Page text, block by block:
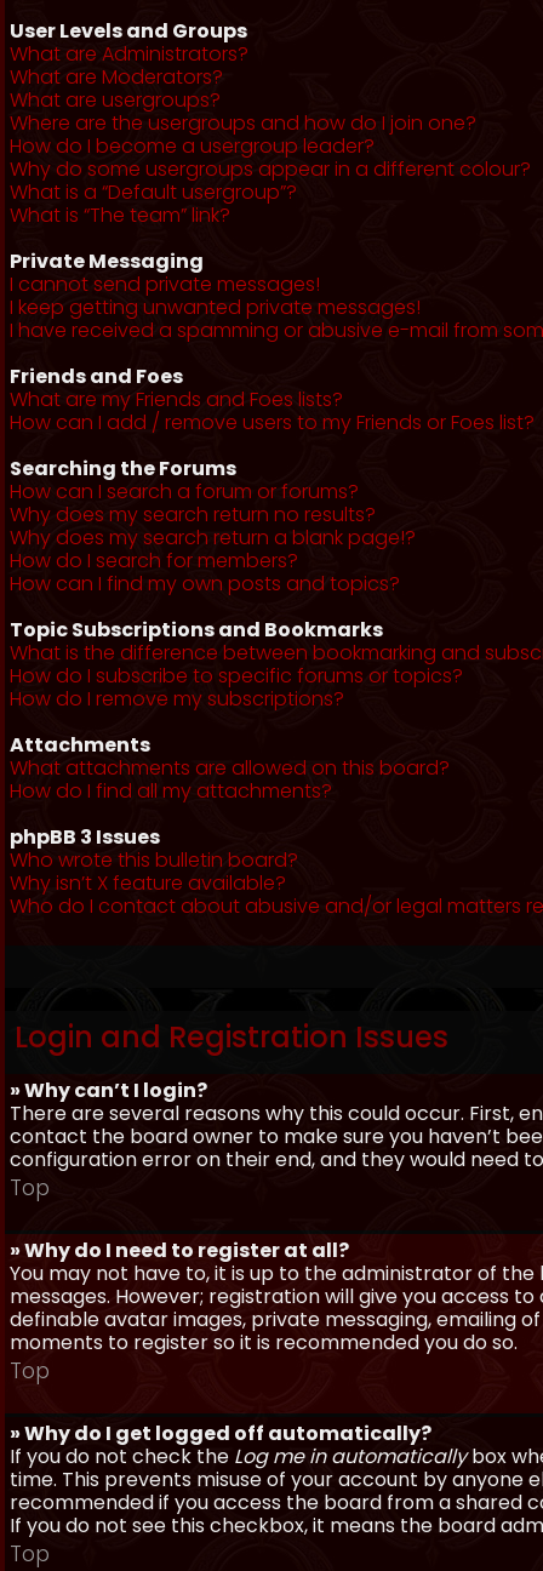
User Levels and Groups
What are Administrators?
What are Moderators?
What are usergroups?
Where are the usergroups and how do I join one?
How do I become a usergroup leader?
Why do some usergroups appear in a different colour?
What is a “Default usergroup”?
What is “The team” link?
Private Messaging
I cannot send private messages!
I keep getting unwanted private messages!
I have received a spamming or abusive e-mail from
Friends and Foes
What are my Friends and Foes lists?
How can I add / remove users to my Friends or Foes list?
Searching the Forums
How can I search a forum or forums?
Why does my search return no results?
Why does my search return a blank page!?
How do I search for members?
How can I find my own posts and topics?
Topic Subscriptions and Bookmarks
What is the difference between bookmarking and
How do I subscribe to specific forums or topics?
How do I remove my subscriptions?
Attachments
What attachments are allowed on this board?
How do I find all my attachments?
phpBB 3 Issues
Who wrote this bulletin board?
Why isn’t X feature available?
Who do I contact about abusive and/or legal matters
Login and Registration Issues
» Why can’t I login?
There are several reasons why this could occur. First,
contact the board owner to make sure you haven’t
configuration error on their end, and they would need
Top
» Why do I need to register at all?
You may not have to, it is up to the administrator of
messages. However; registration will give you access
definable avatar images, private messaging, emailing
moments to register so it is recommended you do so.
Top
» Why do I get logged off automatically?
If you do not check the Log me in automaticallybox
time. This prevents misuse of your account by anyone
recommended if you access the board from a shared
If you do not see this checkbox, it means the board
Top